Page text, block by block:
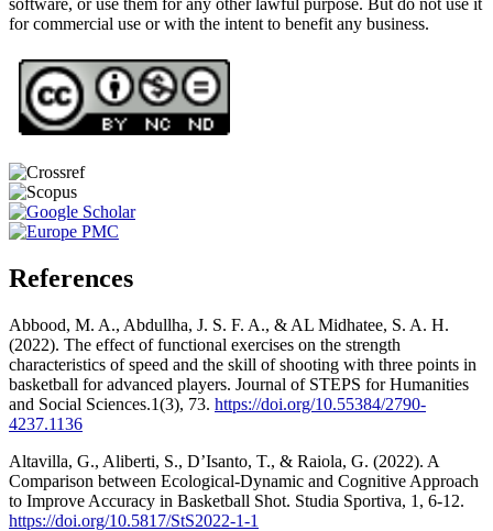
software, or use them for any other lawful purpose. But do not use it
for commercial use or with the intent to benefit any business.
References
Abbood, M. A., Abdullha, J. S. F. A., & AL Midhatee, S. A. H.
(2022). The effect of functional exercises on the strength
characteristics of speed and the skill of shooting with three points in
basketball for advanced players. Journal of STEPS for Humanities
and Social Sciences.1(3), 73. https://doi.org/10.55384/2790-
4237.1136
Altavilla, G., Aliberti, S., D’Isanto, T., & Raiola, G. (2022). A
Comparison between Ecological-Dynamic and Cognitive Approach
to Improve Accuracy in Basketball Shot. Studia Sportiva, 1, 6-12.
https://doi.org/10.5817/StS2022-1-1